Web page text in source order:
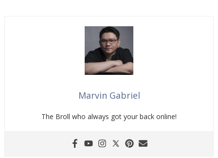
Marvin Gabriel
The Broll who always got your back online!